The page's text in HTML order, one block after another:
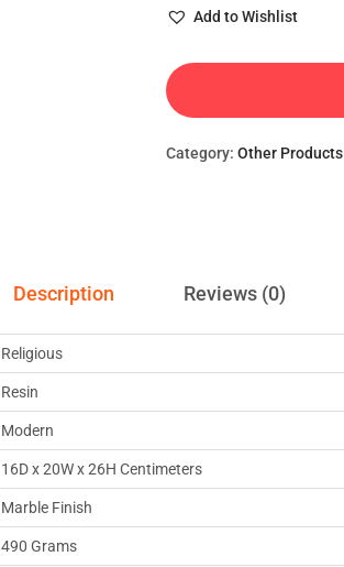
Add to Wishlist
Category: Other Products
Description Reviews (0)
Religious
Resin
Modern
16D x 20W x 26H Centimeters
Marble Finish
490 Grams